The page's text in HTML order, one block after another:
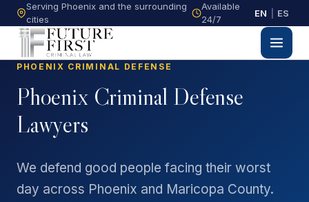
Serving Phoenix and the surrounding
cities
Available
24/7
EN ES
PHOENIX CRIMINAL DEFENSE
Phoenix Criminal Defense
Lawyers
We defend good people facing their worst
day across Phoenix and Maricopa County.